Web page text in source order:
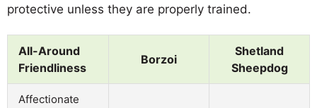
protective unless they are properly trained.
All-Around
Friendliness
Borzoi
Shetland
Sheepdog
Affectionate